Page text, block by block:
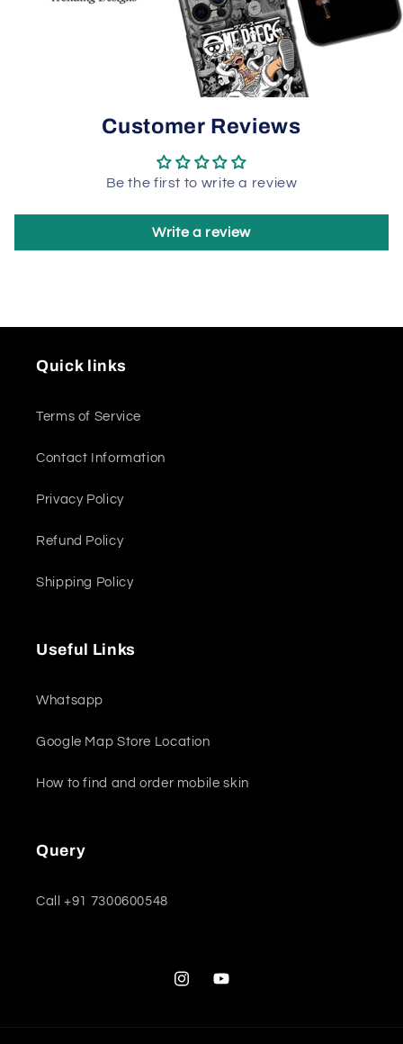
Customer Reviews
Be the first to write a review
Write a review
Quick links
Terms of Service
Contact Information
Privacy Policy
Refund Policy
Shipping Policy
Useful Links
Whatsapp
Google Map Store Location
How to find and order mobile skin
Query
Call +91 7300600548
InstagramYouTube